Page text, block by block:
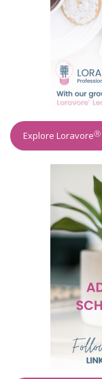
Explore LoravoreⓇ